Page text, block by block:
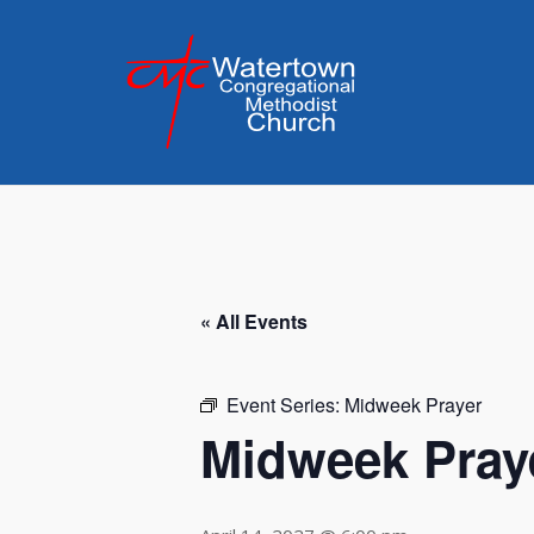
« All Events
Event Series: Midweek Prayer
Midweek